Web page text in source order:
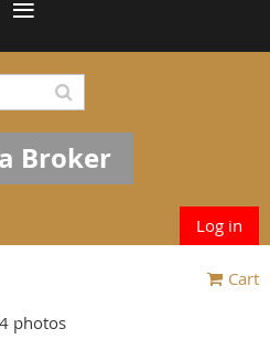
Broker
Log in
Cart
photos